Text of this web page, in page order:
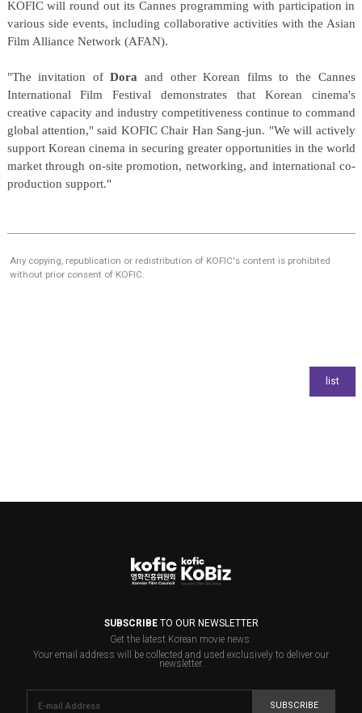
KOFIC will round out its Cannes programming with participation in
various side events, including collaborative activities with the Asian
Film Alliance Network (AFAN).
"The invitation ofDora and other Korean films to the Cannes
International Film Festival demonstrates that Korean cinema's
creative capacity and industry competitiveness continue to command
global attention," said KOFIC Chair Han Sang-jun. "We will actively
support Korean cinema in securing greater opportunities in the world
market through on-site promotion, networking, and international co-
production support."
Any copying, republication or redistribution of KOFIC's content is prohibited
without prior consent of KOFIC.
SUBSCRIBETO OUR NEWSLETTER
Get the latest Korean movie news.
Your email address will be collected and used exclusively to deliver our
newsletter.
SUBSCRIBE